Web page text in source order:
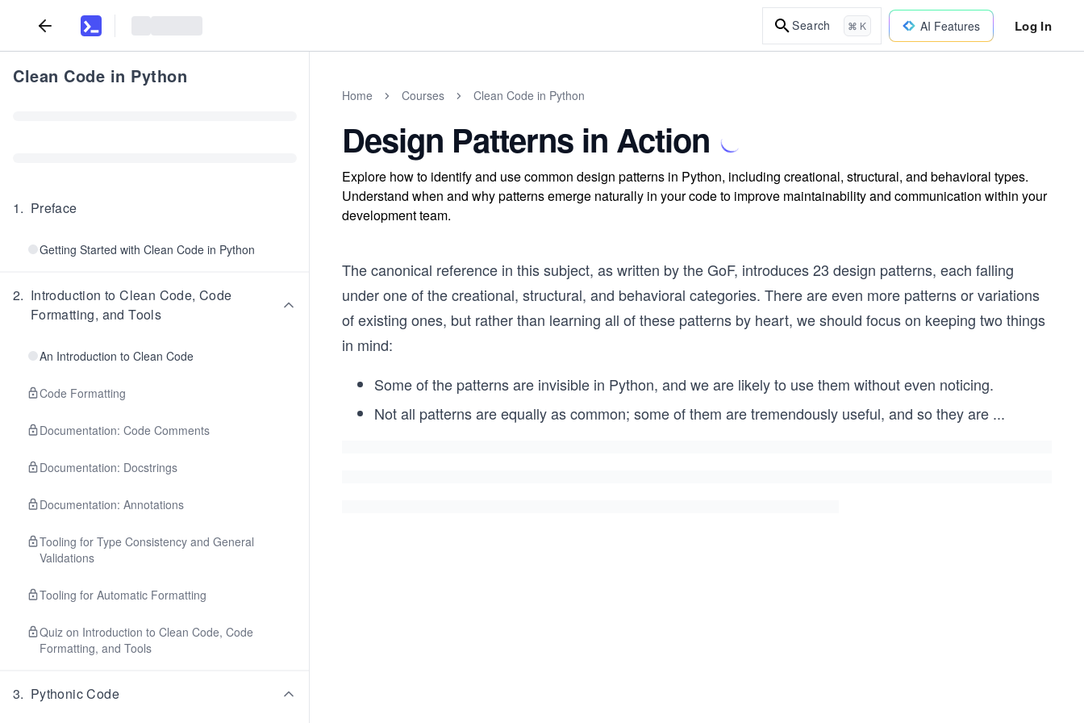
Search ⌘ K AI Features Log In
Clean Code in Python
1. Preface
Getting Started with Clean Code in Python
2. Introduction to Clean Code, Code
Formatting, and Tools
An Introduction to Clean Code
Code Formatting
Documentation: Code Comments
Documentation: Docstrings
Documentation: Annotations
Tooling for Type Consistency and General
Validations
Tooling for Automatic Formatting
Quiz on Introduction to Clean Code, Code
Formatting, and Tools
3. Pythonic Code
Home Courses Clean Code in Python
Design Patterns in Action
Explore how to identify and use common design patterns in Python, including creational, structural, and behavioral types.
Understand when and why patterns emerge naturally in your code to improve maintainability and communication within your
development team.
The canonical reference in this subject, as written by the GoF, introduces 23 design patterns, each falling
under one of the creational, structural, and behavioral categories. There are even more patterns or variations
of existing ones, but rather than learning all of these patterns by heart, we should focus on keeping two things
in mind:
Some of the patterns are invisible in Python, and we are likely to use them without even noticing.
Not all patterns are equally as common; some of them are tremendously useful, and so they are ...